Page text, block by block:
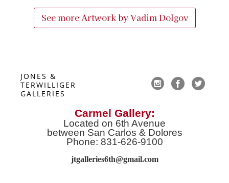
See more Artwork byVadim Dolgov
JONES &
TERWILLIGER
GALLERIES
Carmel Gallery:
Located on 6th Avenue
between San Carlos & Dolores
Phone: 831-626-9100
jtgalleries6th@gmail.com